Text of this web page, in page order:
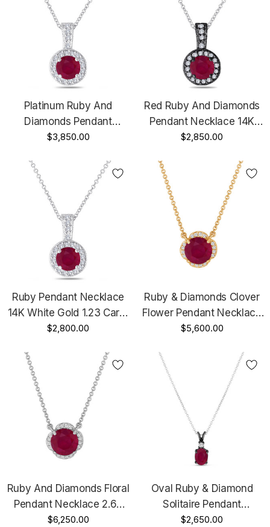
Platinum Ruby And
Diamonds Pendant
Necklace 1.23 Carat Halo
$3,850.00
Red Ruby And Diamonds
Pendant Necklace 14K
Black Gold Vintage Style
$2,850.00
Ruby Pendant Necklace
14K White Gold 1.23 Carat
Halo Pave Handmade
$2,800.00
Ruby & Diamonds Clover
Flower Pendant Necklace
2.62 Carat 14k Yellow
$5,600.00
Ruby And Diamonds Floral
Pendant Necklace 2.62
Carat 14k White Gold
$6,250.00
Oval Ruby & Diamond
Solitaire Pendant
Necklace 1.12 Carat 14K
$2,650.00